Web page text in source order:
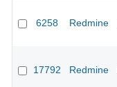
6258 Redmine
17792 Redmine